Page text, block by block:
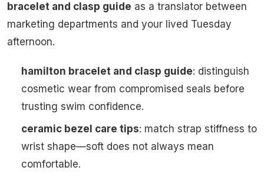
bracelet and clasp guide as a translator between
marketing departments and your lived Tuesday
afternoon.
hamilton bracelet and clasp guide: distinguish
cosmetic wear from compromised seals before
trusting swim confidence.
ceramic bezel care tips: match strap stiffness to
wrist shape—soft does not always mean
comfortable.